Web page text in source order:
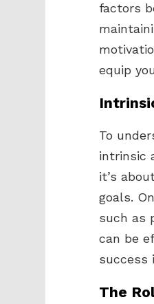
factors
equip
To
intrinsic
it’s
goals.
such as
can be
success
The